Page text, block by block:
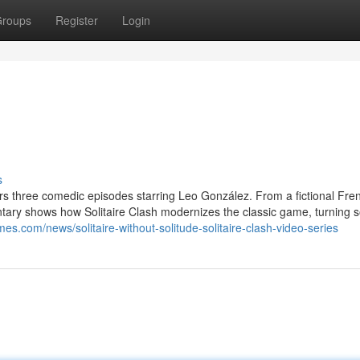
Register Login
three comedic episodes starring Leo González. From a fictional
shows how Solitaire Clash modernizes the classic game, turning
news/solitaire-without-solitude-solitaire-clash-video-series